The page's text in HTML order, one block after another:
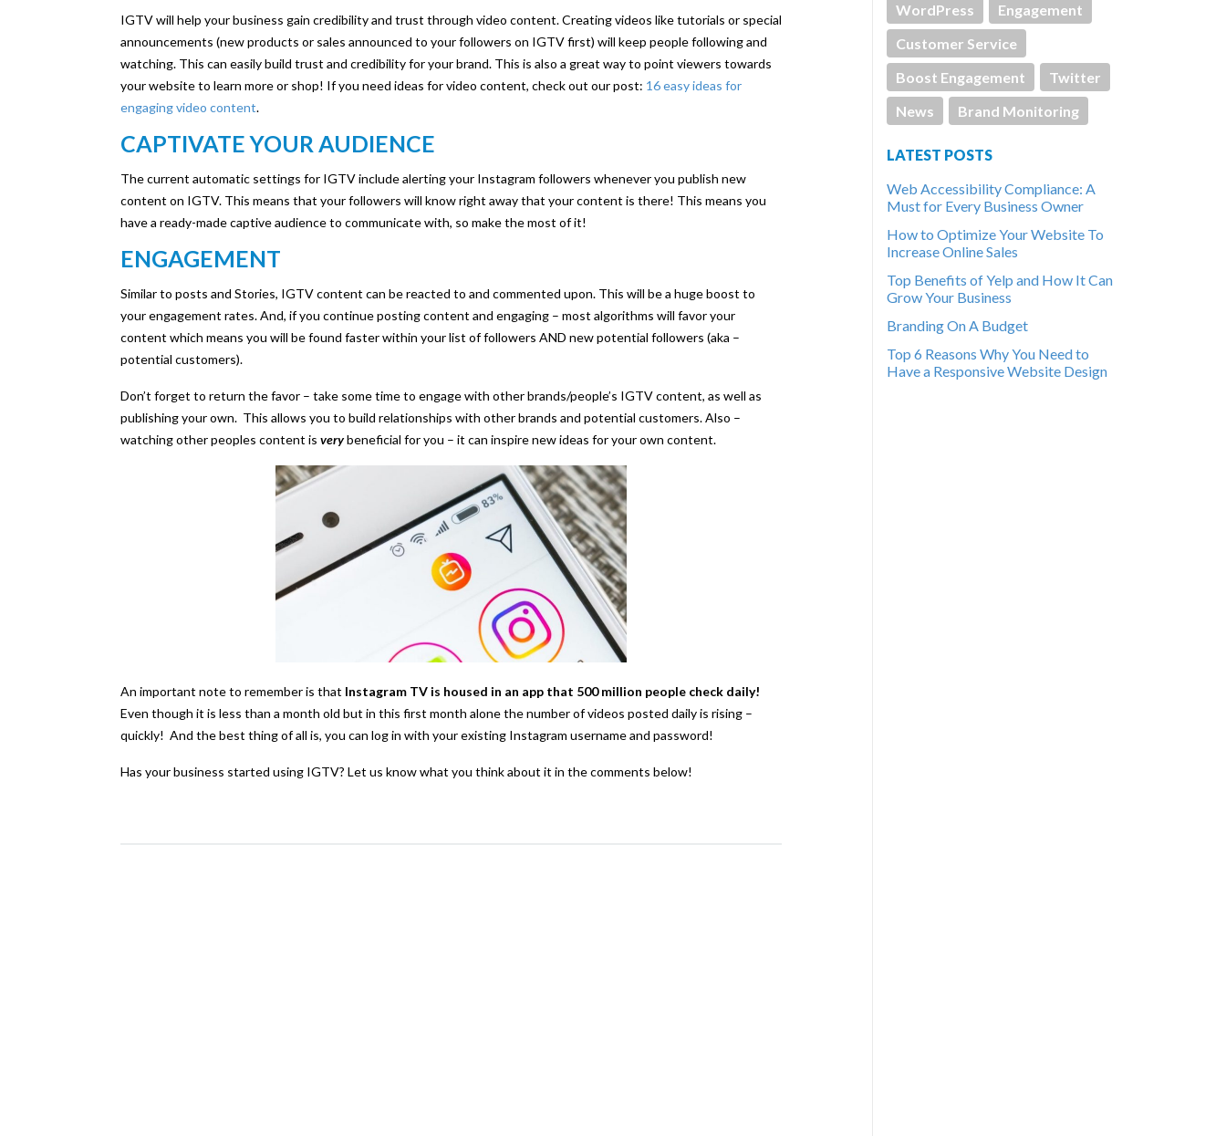
IGTV will help your business gain credibility and trust through video content. Creating videos like tutorials or special
announcements (new products or sales announced to your followers on IGTV first) will keep people following and
watching. This can easily build trust and credibility for your brand. This is also a great way to point viewers towards
your website to learn more or shop! If you need ideas for video content, check out our post: 16 easy ideas for
engaging video content.
CAPTIVATE YOUR AUDIENCE
The current automatic settings for IGTV include alerting your Instagram followers whenever you publish new
content on IGTV. This means that your followers will know right away that your content is there! This means you
have a ready-made captive audience to communicate with, so make the most of it!
ENGAGEMENT
Similar to posts and Stories, IGTV content can be reacted to and commented upon. This will be a huge boost to
your engagement rates. And, if you continue posting content and engaging – most algorithms will favor your
content which means you will be found faster within your list of followers AND new potential followers (aka –
potential customers).
Don’t forget to return the favor – take some time to engage with other brands/people’s IGTV content, as well as
publishing your own. This allows you to build relationships with other brands and potential customers. Also –
watching other peoples content is verybeneficial for you – it can inspire new ideas for your own content.
An important note to remember is that Instagram TV is housed in an app that 500 million people check daily!
Even though it is less than a month old but in this first month alone the number of videos posted daily is rising –
quickly! And the best thing of all is, you can log in with your existing Instagram username and password!
Has your business started using IGTV? Let us know what you think about it in the comments below!
WordPress
Engagement
Customer Service
Boost Engagement
Twitter
News
Brand Monitoring
LATEST POSTS
Web Accessibility Compliance: A
Must for Every Business Owner
How to Optimize Your Website To
Increase Online Sales
Top Benefits of Yelp and How It Can
Grow Your Business
Branding On A Budget
Top 6 Reasons Why You Need to
Have a Responsive Website Design